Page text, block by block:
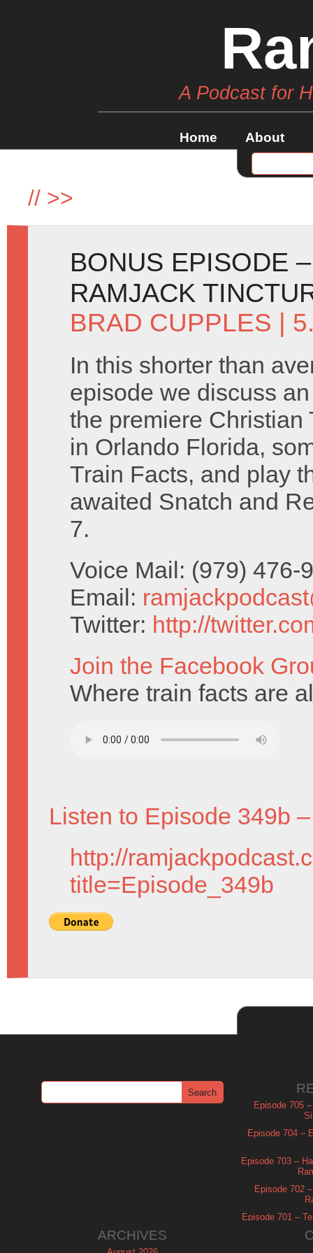
A Podcast for
Home About
// >>
BONUS EPISODE
RAMJACK
BRAD CUPPLES |
In this shorter than
episode we discuss
the premiere Christian
in Orlando Florida,
Train Facts, and play
awaited Snatch and
7.
Voice Mail: (979) 476-
Email:
Twitter: http://
Join the Facebook
Where train facts are
Listen to Episode 349b
http://
title=Episode_349b
Episode 705
Episode 704 –
Episode 703 –
Episode 702
Episode 701 –
ARCHIVES